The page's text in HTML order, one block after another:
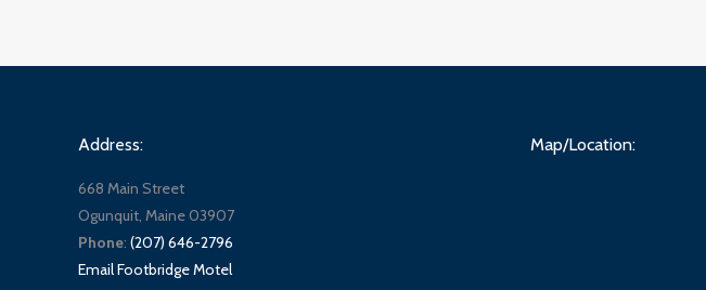
Address:
668 Main Street
Ogunquit, Maine 03907
Phone: (207) 646-2796
Email Footbridge Motel
Map/Location: